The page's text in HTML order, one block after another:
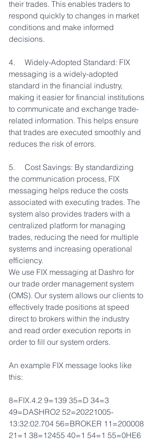
their trades. This enables traders to
respond quickly to changes in market
conditions and make informed
decisions.
4.     Widely-Adopted Standard: FIX
messaging is a widely-adopted
standard in the financial industry,
making it easier for financial institutions
to communicate and exchange trade-
related information. This helps ensure
that trades are executed smoothly and
reduces the risk of errors.
5.     Cost Savings: By standardizing
the communication process, FIX
messaging helps reduce the costs
associated with executing trades. The
system also provides traders with a
centralized platform for managing
trades, reducing the need for multiple
systems and increasing operational
efficiency.
We use FIX messaging at Dashro for
our trade order management system
(OMS). Our system allows our clients to
effectively trade positions at speed
direct to brokers within the industry
and read order execution reports in
order to fill our system orders.
An example FIX message looks like
this:
8=FIX.4.2 9=139 35=D 34=3
49=DASHRO2 52=20221005-
13:32:02.704 56=BROKER 11=200008
21=1 38=12455 40=1 54=1 55=0HE6